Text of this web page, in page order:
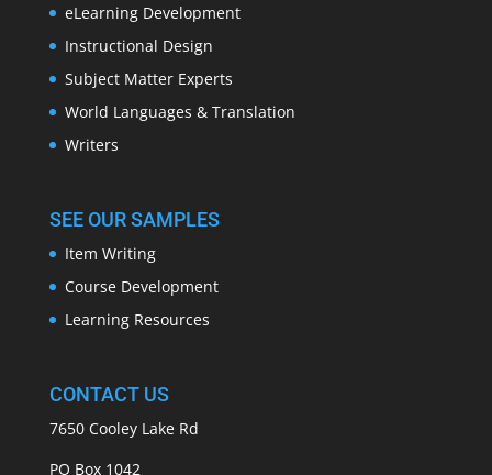
eLearning Development
Instructional Design
Subject Matter Experts
World Languages & Translation
Writers
SEE OUR SAMPLES
Item Writing
Course Development
Learning Resources
CONTACT US
7650 Cooley Lake Rd
PO Box 1042